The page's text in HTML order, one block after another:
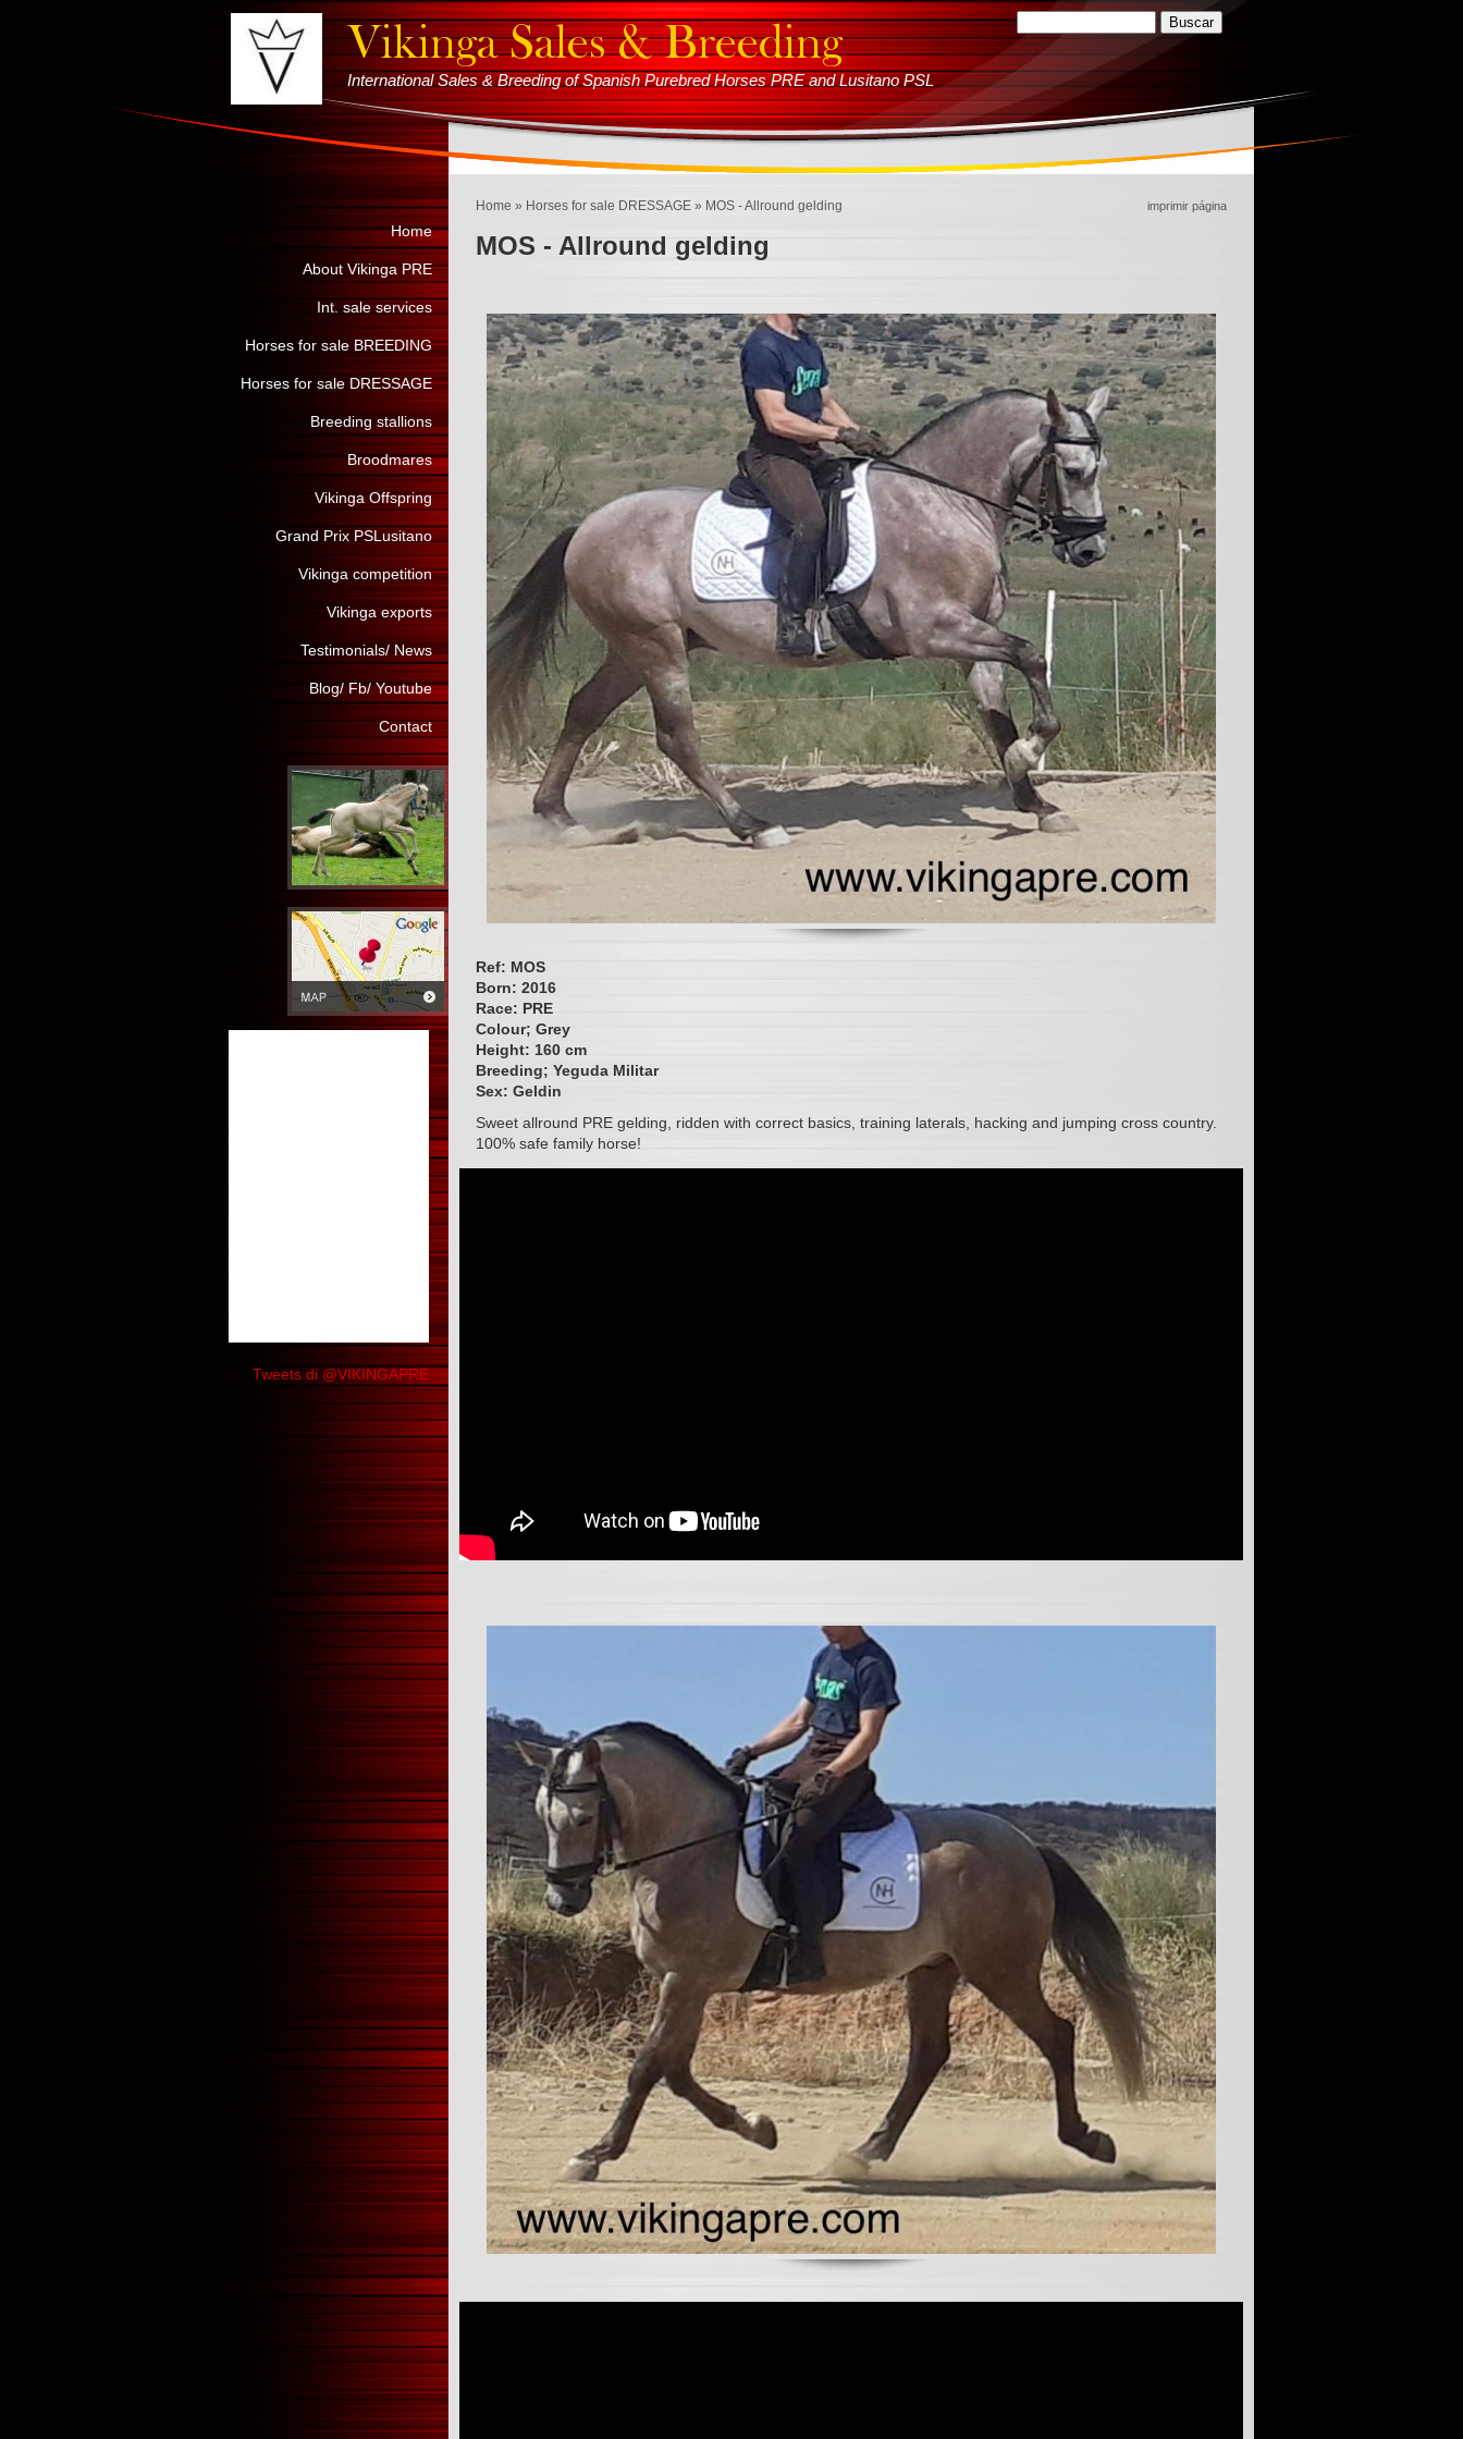
International Sales & Breeding of Spanish Purebred Horses PRE and Lusitano PSL
Home » Horses for sale DRESSAGE » MOS - Allround gelding
MOS - Allround gelding
imprimir página
Ref: MOS
Born: 2016
Race: PRE
Colour; Grey
Height: 160 cm
Breeding; Yeguda Militar
Sex: Geldin
Sweet allround PRE gelding, ridden with correct basics, training laterals, hacking and jumping cross country.
100% safe family horse!
Home
About Vikinga PRE
Int. sale services
Horses for sale BREEDING
Horses for sale DRESSAGE
Breeding stallions
Broodmares
Vikinga Offspring
Grand Prix PSLusitano
Vikinga competition
Vikinga exports
Testimonials/ News
Blog/ Fb/ Youtube
Contact
Tweets di @VIKINGAPRE